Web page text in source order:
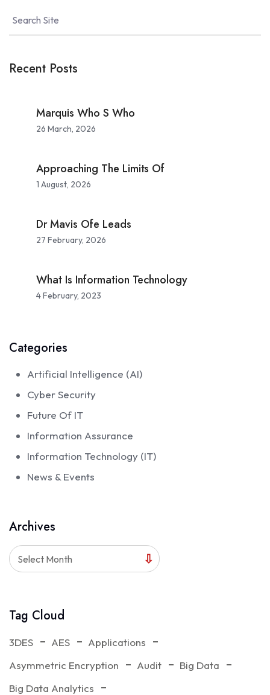
Recent Posts
Marquis Who S Who
26 March, 2026
Approaching The Limits Of
1 August, 2026
Dr Mavis Ofe Leads
27 February, 2026
What Is Information Technology
4 February, 2023
Categories
Artificial Intelligence (AI)
Cyber Security
Future Of IT
Information Assurance
Information Technology (IT)
News & Events
Archives
Select Month
Tag Cloud
3DES AES
Applications
Asymmetric Encryption
Audit
Big Data
Big Data Analytics